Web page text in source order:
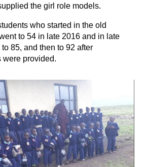
the girl role models.
who started in the old
to 54 in late 2016 and in late
85, and then to 92 after
were provided.